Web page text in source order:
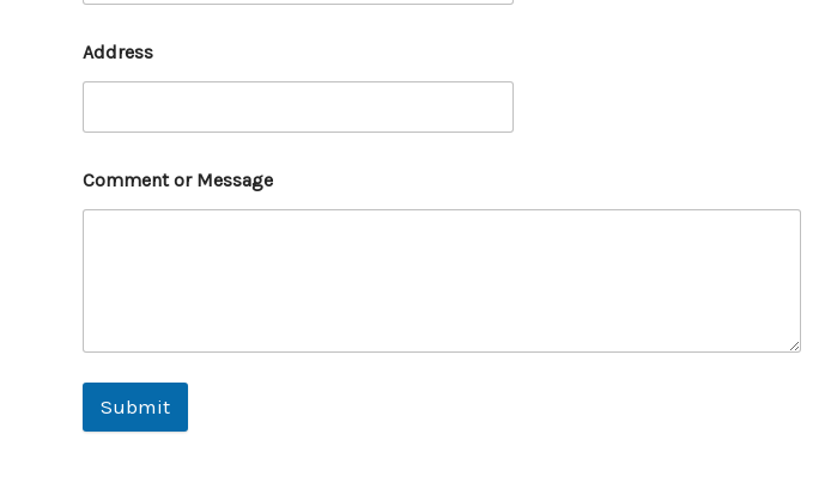
Address
Comment or Message
Submit